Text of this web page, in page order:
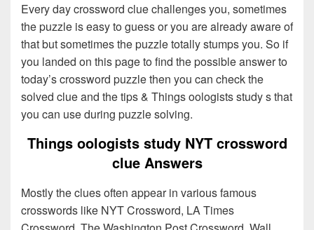
Every day crossword clue challenges you, sometimes
the puzzle is easy to guess or you are already aware of
that but sometimes the puzzle totally stumps you. So if
you landed on this page to find the possible answer to
today’s crossword puzzle then you can check the
solved clue and the tips & Things oologists study s that
you can use during puzzle solving.
Things oologists study NYT crossword
clue Answers
Mostly the clues often appear in various famous
crosswords like NYT Crossword, LA Times